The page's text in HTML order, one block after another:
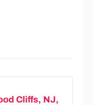
Cliffs, NJ,